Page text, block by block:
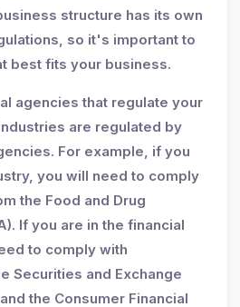
structure has its own
so it's important to
best fits your business.
agencies that regulate your
are regulated by
For example, if you
you will need to comply
the Food and Drug
If you are in the financial
to comply with
Securities and Exchange
the Consumer Financial